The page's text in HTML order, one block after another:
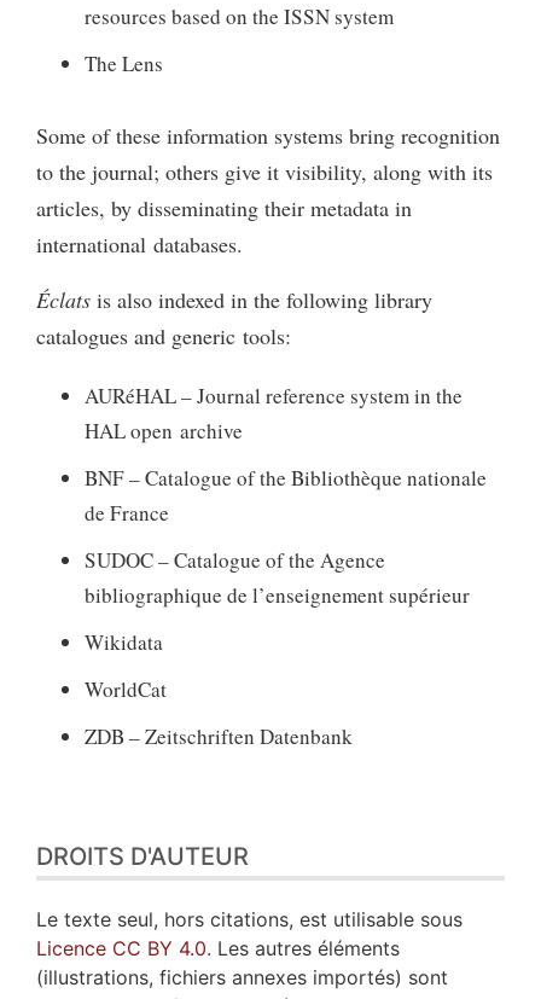
resources based on the ISSN system
The Lens
Some of these information systems bring recognition
to the journal; others give it visibility, along with its
articles, by disseminating their metadata in
international databases.
Éclats is also indexed in the following library
catalogues and generic tools:
AURéHAL – Journal reference system in the
HAL open archive
BNF – Catalogue of the Bibliothèque nationale
de France
SUDOC – Catalogue of the Agence
bibliographique de l’enseignement supérieur
Wikidata
WorldCat
ZDB – Zeitschriften Datenbank
DROITS D'AUTEUR
Le texte seul, hors citations, est utilisable sous
Licence CC BY 4.0. Les autres éléments
(illustrations, fichiers annexes importés) sont